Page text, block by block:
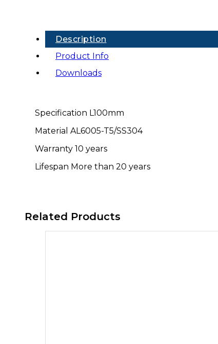
quantity
Description
Product Info
Downloads
Specification L100mm
Material AL6005-T5/SS304
Warranty 10 years
Lifespan More than 20 years
Related Products